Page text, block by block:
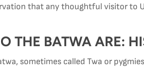
that any thoughtful visitor to
THE BATWA ARE:
sometimes called Twa or